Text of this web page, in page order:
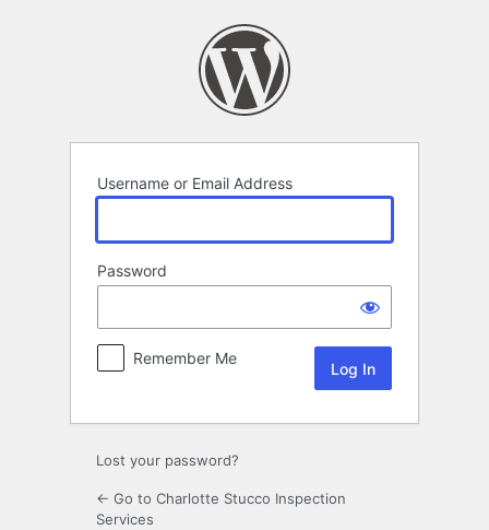
Username or Email Address
Password
Remember Me
Lost your password?
← Go to Charlotte Stucco Inspection
Services